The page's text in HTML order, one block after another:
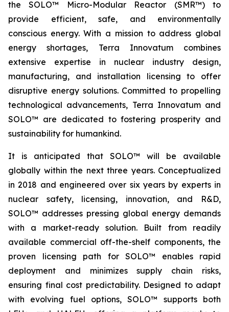
the SOLO™ Micro-Modular Reactor (SMR™) to
provide efficient, safe, and environmentally
conscious energy. With a mission to address global
energy shortages, Terra Innovatum combines
extensive expertise in nuclear industry design,
manufacturing, and installation licensing to offer
disruptive energy solutions. Committed to propelling
technological advancements, Terra Innovatum and
SOLO™ are dedicated to fostering prosperity and
sustainability for humankind.
It is anticipated that SOLO™ will be available
globally within the next three years. Conceptualized
in 2018 and engineered over six years by experts in
nuclear safety, licensing, innovation, and R&D,
SOLO™ addresses pressing global energy demands
with a market-ready solution. Built from readily
available commercial off-the-shelf components, the
proven licensing path for SOLO™ enables rapid
deployment and minimizes supply chain risks,
ensuring final cost predictability. Designed to adapt
with evolving fuel options, SOLO™ supports both